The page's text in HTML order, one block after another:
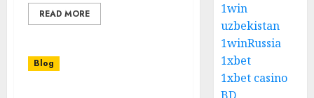
READ MORE
Blog
1win
uzbekistan
1winRussia
1xbet
1xbet casino